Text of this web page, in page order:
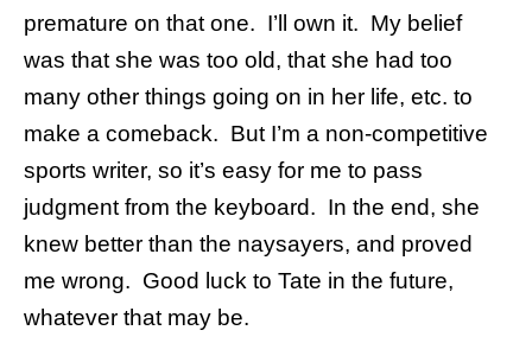
premature on that one. I’ll own it. My belief
was that she was too old, that she had too
many other things going on in her life, etc. to
make a comeback. But I’m a non-competitive
sports writer, so it’s easy for me to pass
judgment from the keyboard. In the end, she
knew better than the naysayers, and proved
me wrong. Good luck to Tate in the future,
whatever that may be.